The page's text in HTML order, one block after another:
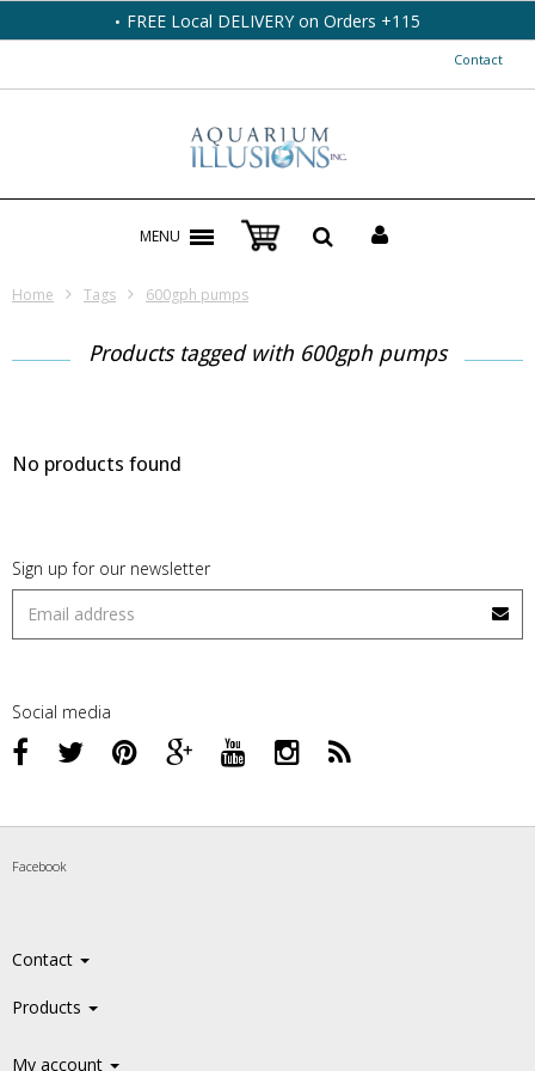
FREE Local DELIVERY on Orders +115
Contact
MENU
Home Tags 600gph pumps
Products tagged with 600gph pumps
No products found
Sign up for our newsletter
Social media
Facebook
Contact
Products
My account